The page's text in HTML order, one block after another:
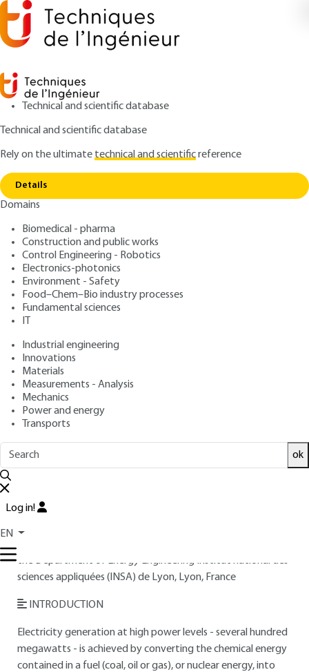
Technical and scientific database
Technical and scientific database
Rely on the ultimatetechnical and scientificreference
Details
Domains
Biomedical - pharma
Construction and public works
Control Engineering - Robotics
Electronics-photonics
Environment - Safety
Food–Chem–Bio industry processes
Fundamental sciences
IT
Industrial engineering
Innovations
Materials
Measurements - Analysis
Mechanics
Power and energy
Transports
ok
Log in!
EN
Home Power generation by thermal power plants
Power generation by
thermal power plants
Author: André LALLEMAND
Publication date: April 10, 2020,
Lire en français
Overview
Read this article from a
base,updated and supplemented
reviewedby scientific committees.
READ THE ARTICLE
AUTHOR
the Department of Energy Engineering Institut national des
sciences appliquées (INSA) de Lyon, Lyon, France
INTRODUCTION
Electricity generation at high power levels - several hundred
megawatts - is achieved by converting the chemical energy
contained in a fuel (coal, oil or gas), or nuclear energy, into